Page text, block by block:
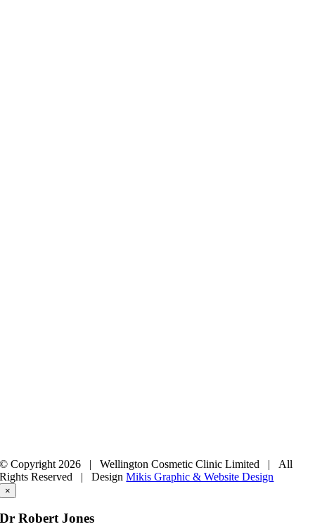
© Copyright 2026 | Wellington Cosmetic Clinic Limited | All
Rights Reserved |DesignMikis Graphic & Website Design
×
Dr Robert Jones